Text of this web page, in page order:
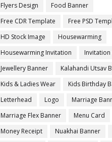
Flyers Design
Food Banner
Free CDR Template
Free PSD
HD Stock Image
Housewarming
Housewarming Invitation
Invitation
Jewellery Banner
Kalahandi Utsav
Kids & Ladies Wear
Kids Birthday
Letterhead
Logo
Marriage
Marriage Flex Banner
Menu Card
Money Receipt
Nuakhai Banner